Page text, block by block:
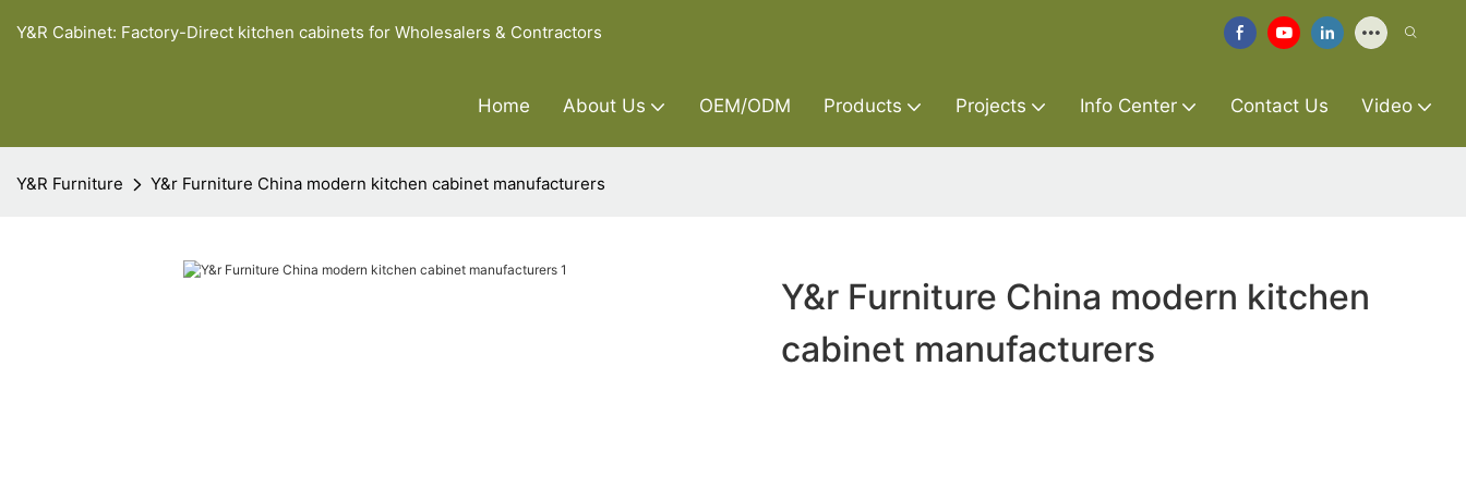
Y&R Cabinet: Factory-Direct kitchen cabinets for Wholesalers & Contractors
Home About Us OEM/ODM Products Projects Info Center Contact Us Video
Y&R Furniture Y&r Furniture China modern kitchen cabinet manufacturers
Y&r Furniture China modern kitchen
cabinet manufacturers